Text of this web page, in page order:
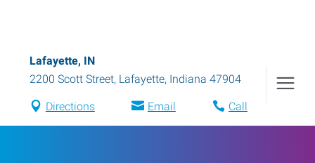
Lafayette, IN
2200 Scott Street, Lafayette, Indiana 47904
Directions Email Call